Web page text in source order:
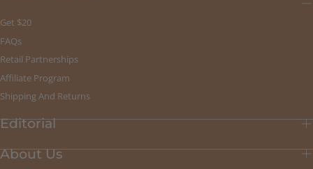
Get $20
FAQs
Retail Partnerships
Affiliate Program
Shipping And Returns
Editorial
About Us